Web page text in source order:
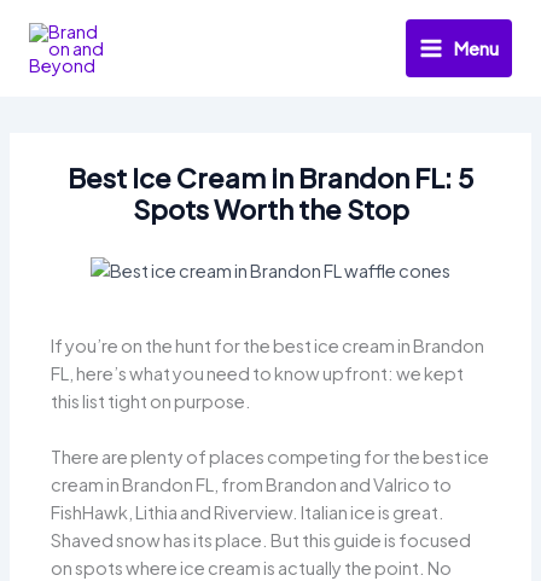
content
Menu
Best Ice Cream in Brandon FL: 5
Spots Worth the Stop
If you’re on the hunt for the best ice cream in Brandon
FL, here’s what you need to know upfront: we kept
this list tight on purpose.
There are plenty of places competing for the best ice
cream in Brandon FL, from Brandon and Valrico to
FishHawk, Lithia and Riverview. Italian ice is great.
Shaved snow has its place. But this guide is focused
on spots where ice cream is actually the point. No